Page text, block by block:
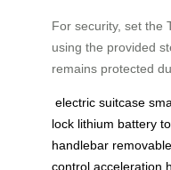
For security, set the
using the provided
remains protected
electric suitcase
lock lithium battery
handlebar
control acceleration